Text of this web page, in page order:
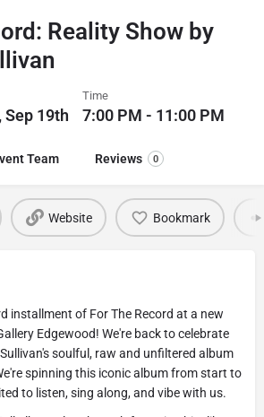
Reality Show by
Sep 19th
Time
7:00 PM - 11:00 PM
Team Reviews 0
Website Bookmark
installment of For The Record at a new
Edgewood! We're back to celebrate
soulful, raw and unfiltered album
spinning this iconic album from start to
to listen, sing along, and vibe with us.